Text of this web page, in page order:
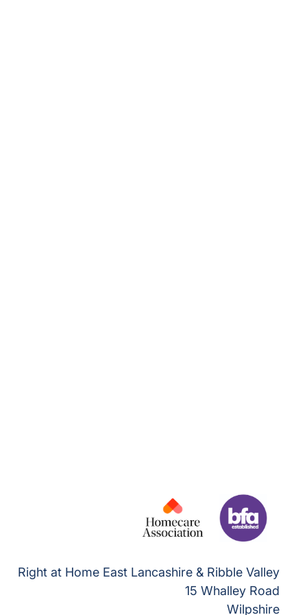
Right at Home East Lancashire & Ribble Valley
15 Whalley Road
Wilpshire